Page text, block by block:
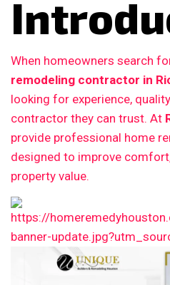
When homeowners search
remodeling contractor in
looking for experience,
contractor they can trust. At
provide professional home
designed to improve
property value.